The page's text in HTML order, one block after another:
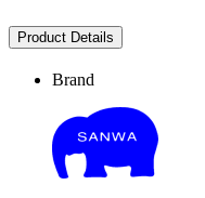
Product Details
Brand